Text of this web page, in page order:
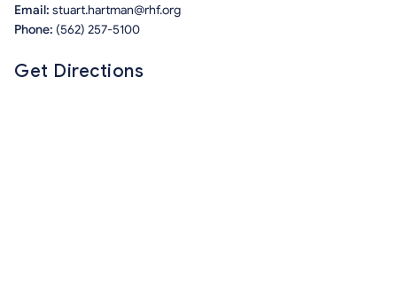
Email: stuart.hartman@rhf.org
Phone: (562) 257-5100
Get Directions